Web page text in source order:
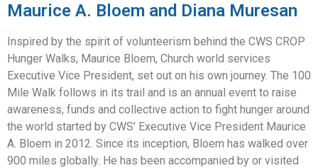
Maurice A. Bloem and Diana Muresan
Inspired by the spirit of volunteerism behind the CWS CROP
Hunger Walks, Maurice Bloem, Church world services
Executive Vice President, set out on his own journey. The 100
Mile Walk follows in its trail and is an annual event to raise
awareness, funds and collective action to fight hunger around
the world started by CWS’ Executive Vice President Maurice
A. Bloem in 2012. Since its inception, Bloem has walked over
900 miles globally. He has been accompanied by or visited